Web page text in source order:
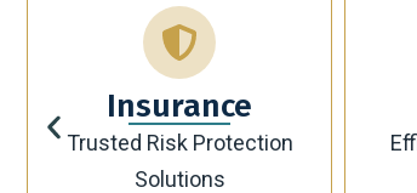
Utilities
Efficient Utility Service
Management